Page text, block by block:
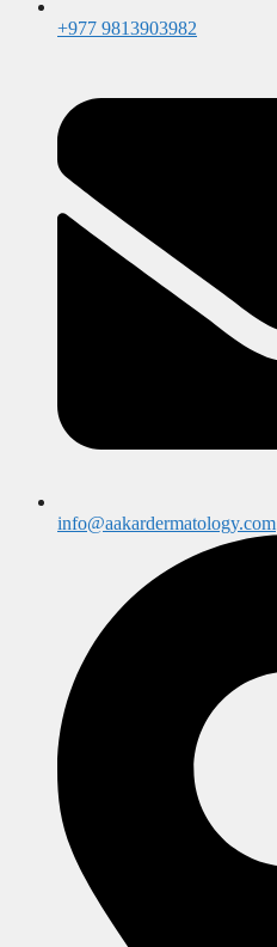
+977 9813903982
info@aakardermatology.com